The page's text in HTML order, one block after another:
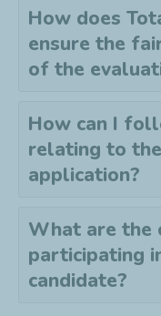
How does
ensure the
of the
How can I
relating to
application?
What are the
participating
candidate?